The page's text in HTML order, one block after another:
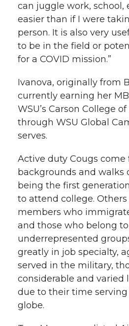
can juggle work, school,
easier than if I were
person. It is also very
to be in the field or
for a COVID mission.”
Ivanova, originally from
currently earning her
WSU’s Carson College
through WSU Global
serves.
Active duty Cougs come
backgrounds and walks
being the first
to attend college.
members who
and those who belong to
underrepresented
greatly in job specialty,
served in the military,
considerable and varied
due to their time
globe.